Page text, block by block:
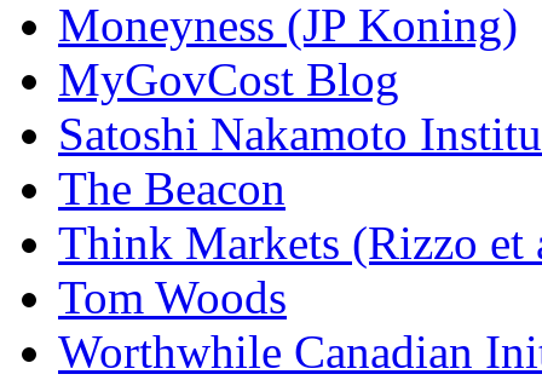
Moneyness (JP Koning)
MyGovCost Blog
Satoshi Nakamoto
The Beacon
Think Markets (Rizzo et
Tom Woods
Worthwhile Canadian